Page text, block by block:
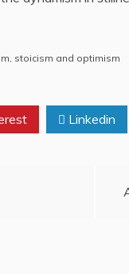
stoicism and optimism
Linkedin